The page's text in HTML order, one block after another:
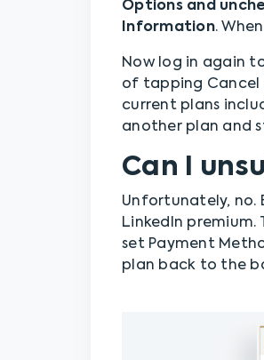
Options and
Information.
Now log in again
of tapping Cancel
current plans
another plan and
Can I
Unfortunately, no.
LinkedIn
set Payment
plan back to the